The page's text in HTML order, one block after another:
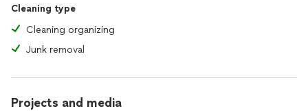
Cleaning type
Cleaning organizing
Junk removal
Projects and media